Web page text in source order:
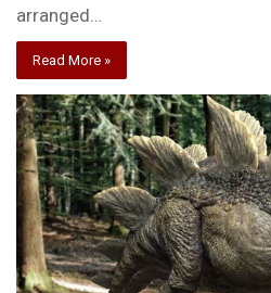
arranged…
Read More »